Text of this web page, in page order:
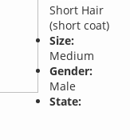
Short Hair
(short coat)
Size:
Medium
Gender:
Male
State: